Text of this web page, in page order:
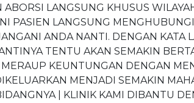
LANGSUNG KHUSUS
PASIEN LANGSUNG
ANDA NANTI. DENGAN KATA
TENTU AKAN SEMAKIN
KEUNTUNGAN DENGAN
MENJADI SEMAKIN
| KLINIK KAMI DIBANTU